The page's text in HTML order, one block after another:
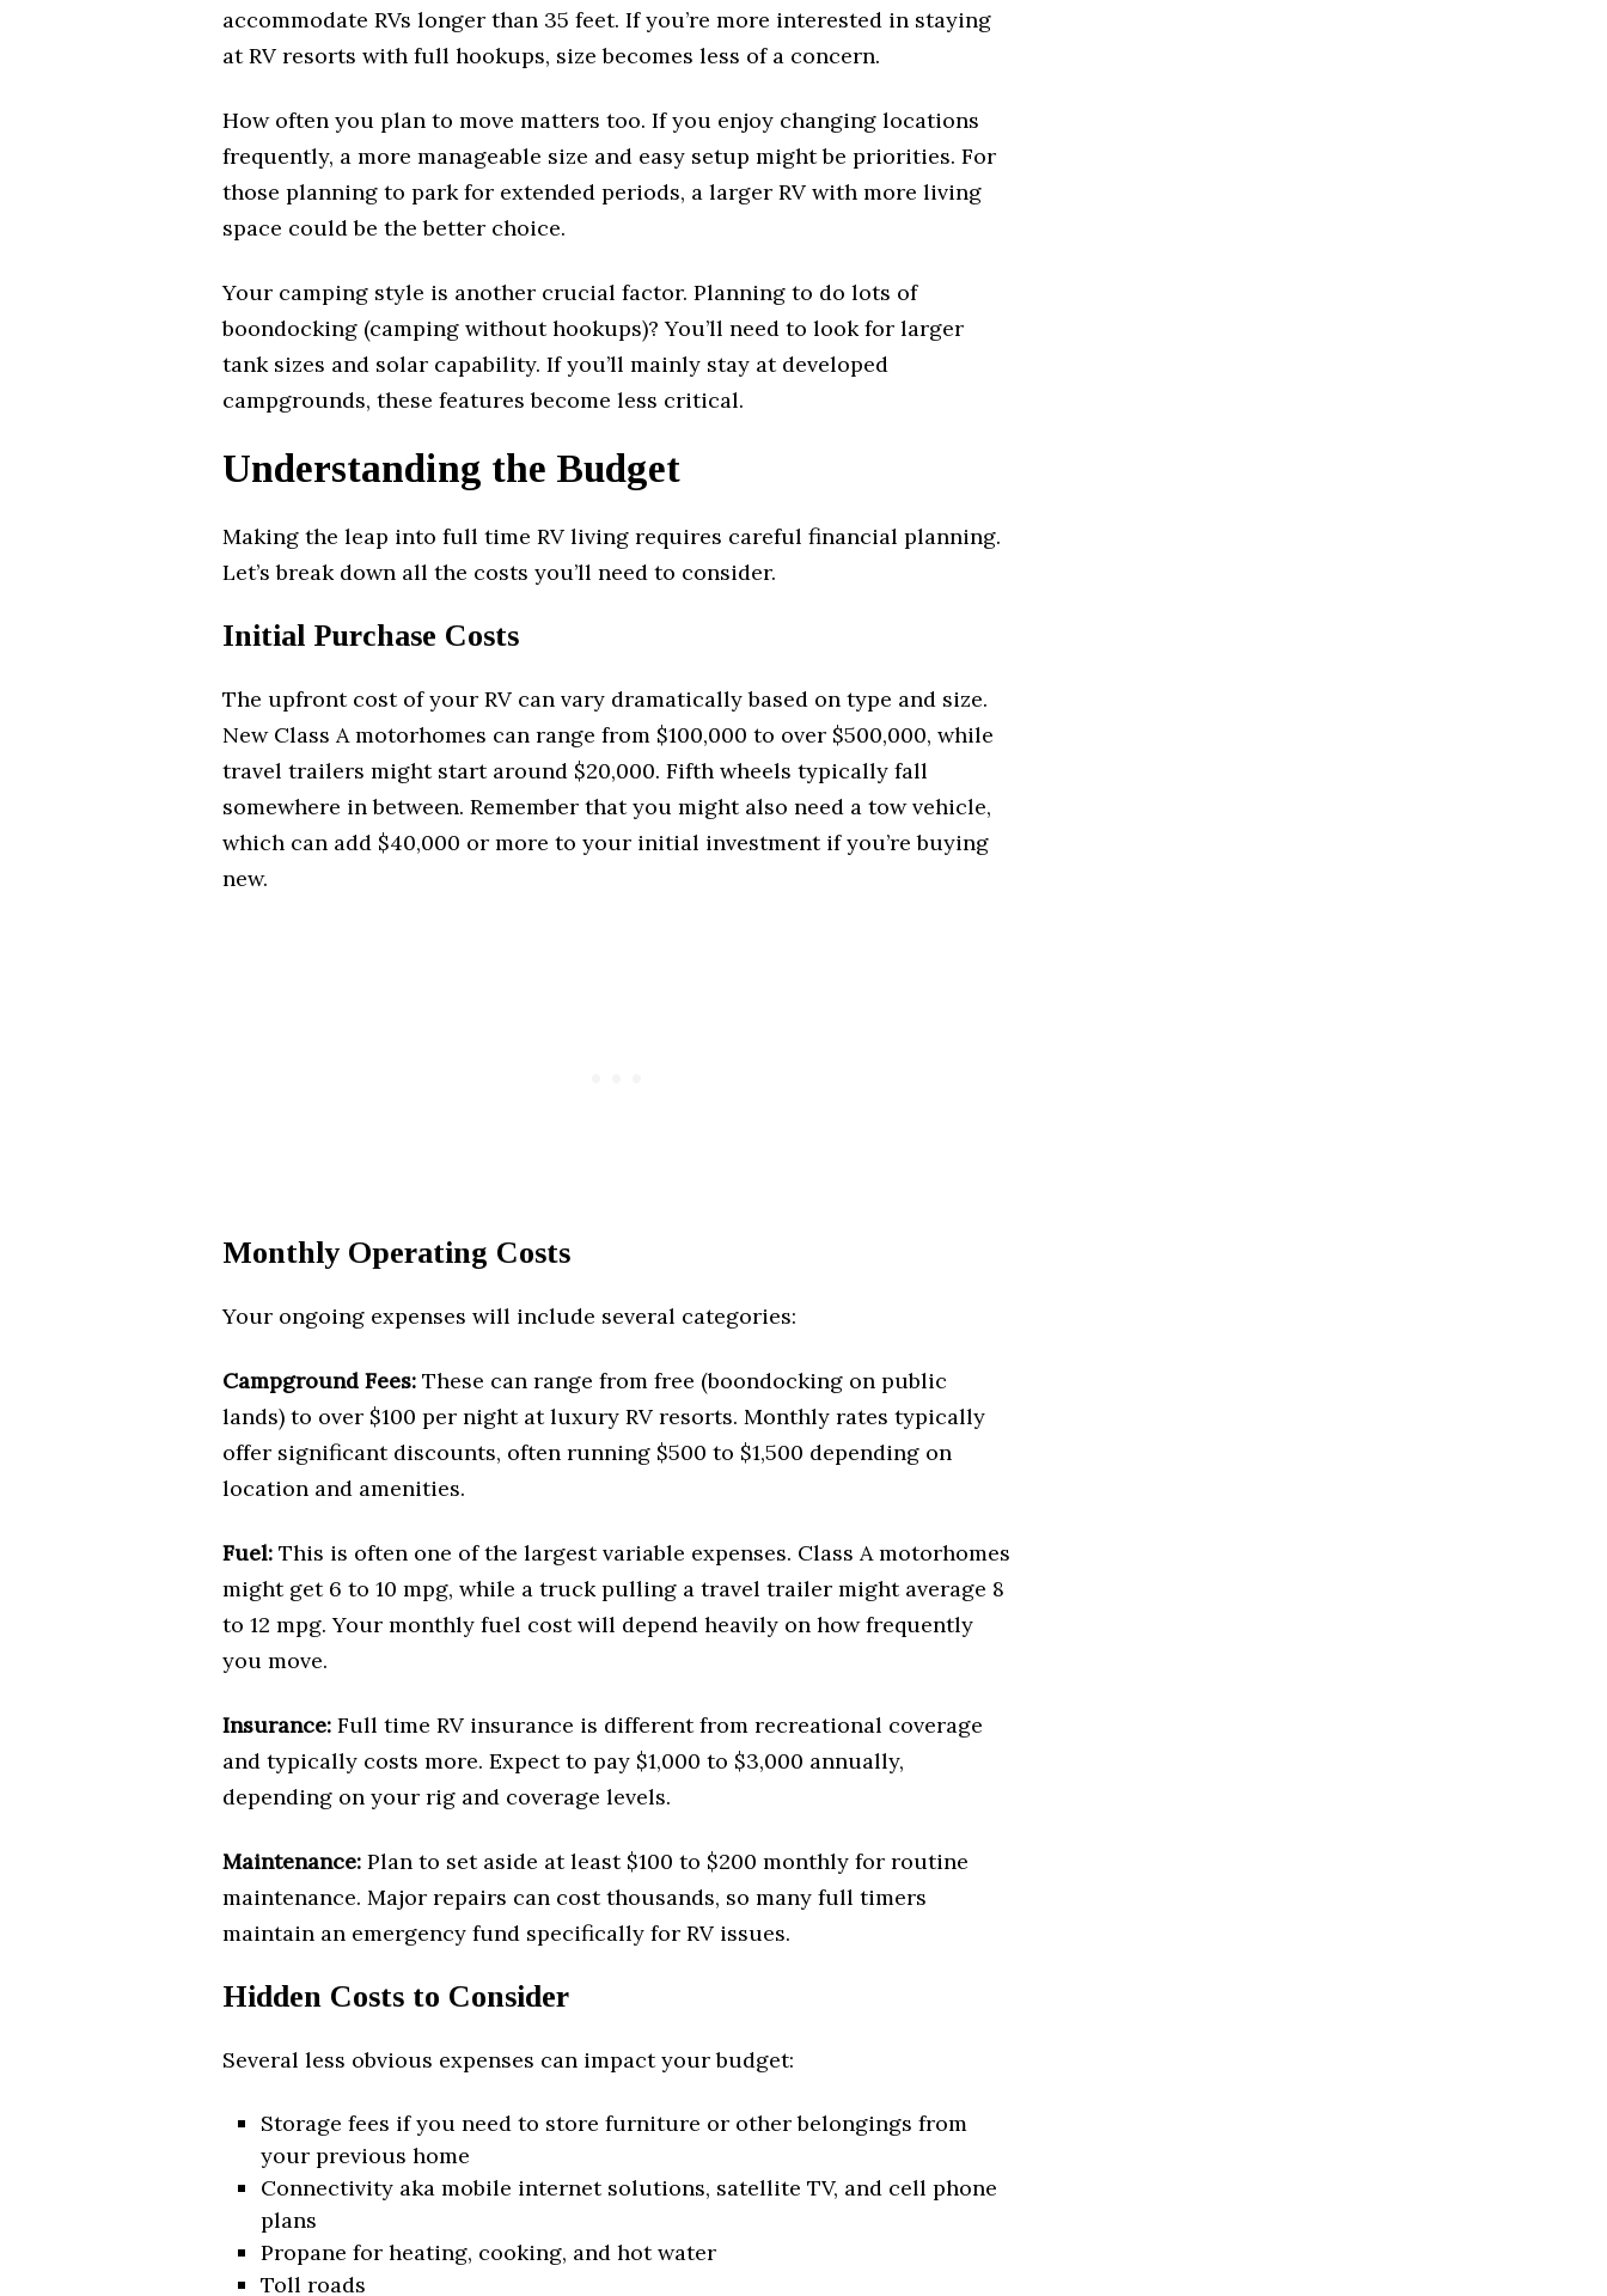
accommodate RVs longer than 35 feet. If you’re more interested in staying
at RV resorts with full hookups, size becomes less of a concern.
How often you plan to move matters too. If you enjoy changing locations
frequently, a more manageable size and easy setup might be priorities. For
those planning to park for extended periods, a larger RV with more living
space could be the better choice.
Your camping style is another crucial factor. Planning to do lots of
boondocking (camping without hookups)? You’ll need to look for larger
tank sizes and solar capability. If you’ll mainly stay at developed
campgrounds, these features become less critical.
Understanding the Budget
Making the leap into full time RV living requires careful financial planning.
Let’s break down all the costs you’ll need to consider.
Initial Purchase Costs
The upfront cost of your RV can vary dramatically based on type and size.
New Class A motorhomes can range from $100,000 to over $500,000, while
travel trailers might start around $20,000. Fifth wheels typically fall
somewhere in between. Remember that you might also need a tow vehicle,
which can add $40,000 or more to your initial investment if you’re buying
new.
Monthly Operating Costs
Your ongoing expenses will include several categories:
Campground Fees: These can range from free (boondocking on public
lands) to over $100 per night at luxury RV resorts. Monthly rates typically
offer significant discounts, often running $500 to $1,500 depending on
location and amenities.
Fuel: This is often one of the largest variable expenses. Class A motorhomes
might get 6 to 10 mpg, while a truck pulling a travel trailer might average 8
to 12 mpg. Your monthly fuel cost will depend heavily on how frequently
you move.
Insurance: Full time RV insurance is different from recreational coverage
and typically costs more. Expect to pay $1,000 to $3,000 annually,
depending on your rig and coverage levels.
Maintenance: Plan to set aside at least $100 to $200 monthly for routine
maintenance. Major repairs can cost thousands, so many full timers
maintain an emergency fund specifically for RV issues.
Hidden Costs to Consider
Several less obvious expenses can impact your budget:
Storage fees if you need to store furniture or other belongings from
your previous home
Connectivity aka mobile internet solutions, satellite TV, and cell phone
plans
Propane for heating, cooking, and hot water
Toll roads